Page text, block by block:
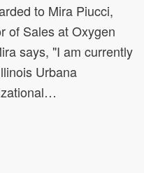
to Mira Piucci,
of Sales at Oxygen
says, "I am currently
Urbana